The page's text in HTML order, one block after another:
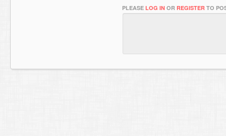
PLEASE LOG IN OR REGISTER TO